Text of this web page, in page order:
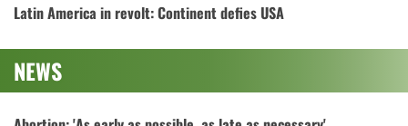
Latin America in revolt: Continent defies USA
NEWS